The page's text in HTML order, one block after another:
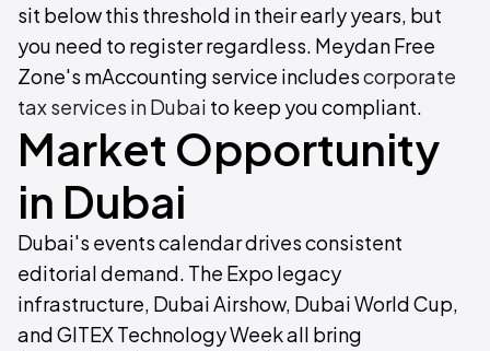
sit below this threshold in their early years, but
you need to register regardless. Meydan Free
Zone's mAccounting service includescorporate
tax services in Dubai to keep you compliant.
Market Opportunity
in Dubai
Dubai's events calendar drives consistent
editorial demand. The Expo legacy
infrastructure, Dubai Airshow, Dubai World Cup,
and GITEX Technology Week all bring